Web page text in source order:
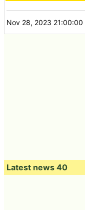
Nov 28, 2023 21:00:00
Latest news 40